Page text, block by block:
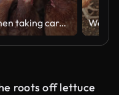
Women taking care of chicken in farm
roots off lettuce